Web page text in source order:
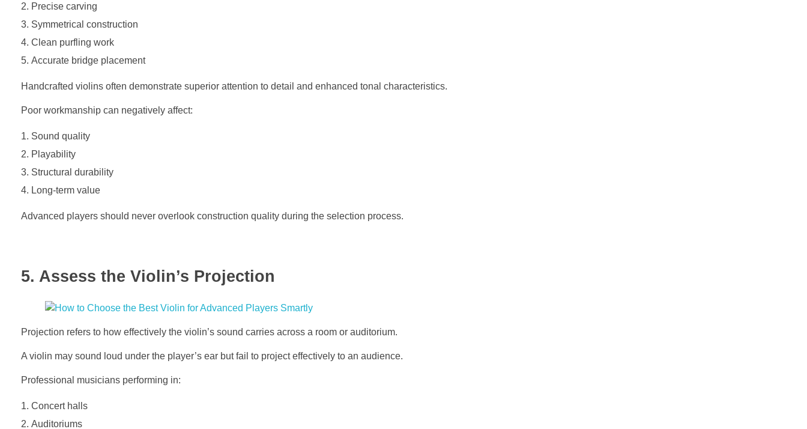
Precise carving
Symmetrical construction
Clean purfling work
Accurate bridge placement
Handcrafted violins often demonstrate superior attention to detail and enhanced tonal characteristics.
Poor workmanship can negatively affect:
Sound quality
Playability
Structural durability
Long-term value
Advanced players should never overlook construction quality during the selection process.
5. Assess the Violin’s Projection
Projection refers to how effectively the violin’s sound carries across a room or auditorium.
A violin may sound loud under the player’s ear but fail to project effectively to an audience.
Professional musicians performing in:
Concert halls
Auditoriums